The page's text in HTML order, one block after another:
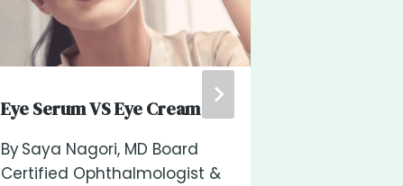
Eye Serum VS Eye Cream
BySaya Nagori, MD Board
Certified Ophthalmologist &